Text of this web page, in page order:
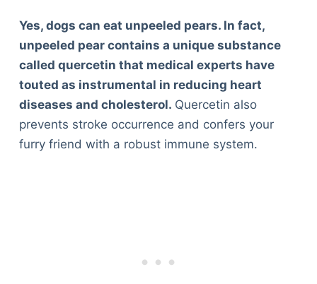
Yes, dogs can eat unpeeled pears. In fact,
unpeeled pear contains a unique substance
called quercetin that medical experts have
touted as instrumental in reducing heart
diseases and cholesterol. Quercetin also
prevents stroke occurrence and confers your
furry friend with a robust immune system.